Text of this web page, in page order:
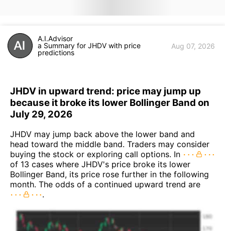
A.I.Advisor
a Summary for JHDV with price
predictions
Aug 07, 2026
JHDV in upward trend: price may jump up
because it broke its lower Bollinger Band on
July 29, 2026
JHDV may jump back above the lower band and
head toward the middle band. Traders may consider
buying the stock or exploring call options. In
of 13 cases where JHDV's price broke its lower
Bollinger Band, its price rose further in the following
month. The odds of a continued upward trend are
.